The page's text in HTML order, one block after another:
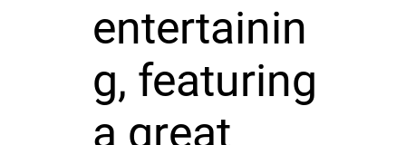
entertainin
g, featuring
a great